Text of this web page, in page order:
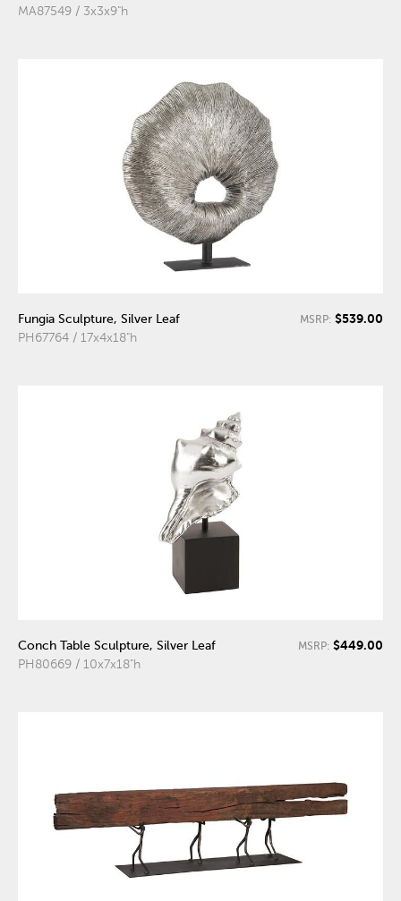
MA87549 / 3x3x9"h
Fungia Sculpture, Silver Leaf
PH67764 / 17x4x18"h
MSRP: $539.00
Conch Table Sculpture, Silver Leaf
PH80669 / 10x7x18"h
MSRP: $449.00